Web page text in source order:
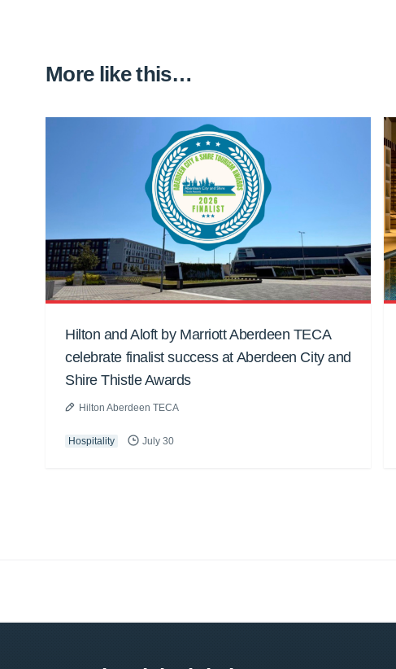
More like this…
Hilton and Aloft by Marriott Aberdeen TECA
celebrate finalist success at Aberdeen City and
Shire Thistle Awards
Hilton Aberdeen TECA
Hospitality July 30